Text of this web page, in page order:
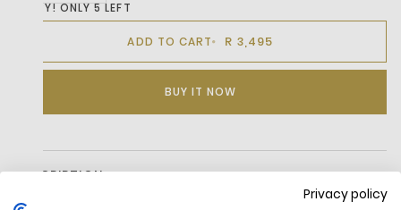
Privacy policy
HURRY! ONLY 5 LEFT
ADD TO CART R 3,495
BUY IT NOW
DESCRIPTION